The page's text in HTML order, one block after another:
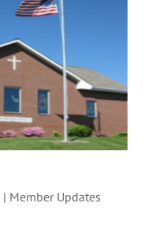
| Member Updates